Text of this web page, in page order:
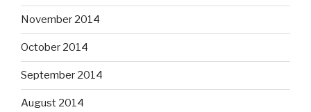
November 2014
October 2014
September 2014
August 2014